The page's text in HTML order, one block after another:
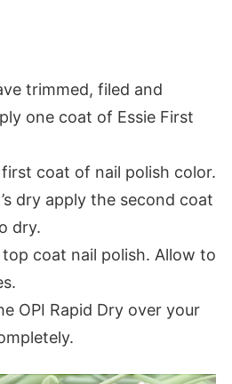
trimmed, filed and
one coat of Essie First
coat of nail polish color.
dry apply the second coat
dry.
coat nail polish. Allow to
OPI Rapid Dry over your